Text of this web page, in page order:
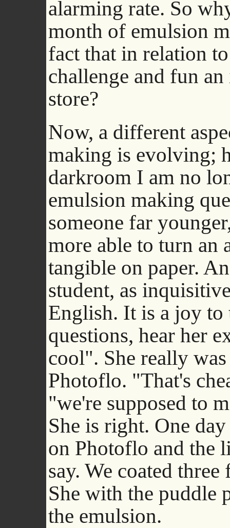
alarming rate. So
month of emulsion
fact that in relation
challenge and fun
store?
Now, a different
making is evolving;
darkroom I am no
emulsion making
someone far
more able to turn an
tangible on paper.
student, as
English. It is a joy to
questions, hear her
cool". She really
Photoflo. "That's
"we're supposed to
She is right. One
on Photoflo and the
say. We coated
She with the puddle
the emulsion.